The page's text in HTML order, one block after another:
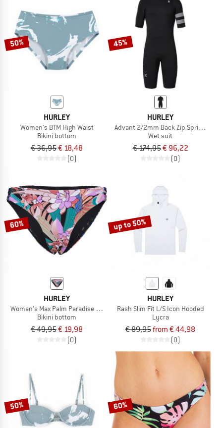
50%
HURLEY
Women's BTM High Waist
Bikini bottom
€ 36,95€ 18,48
(0)
45%
HURLEY
Advant 2/2mm Back Zip Springsuit
Wet suit
€ 174,95€ 96,22
(0)
60%
HURLEY
Women's Max Palm Paradise Mod Bottom
Bikini bottom
€ 49,95€ 19,98
(0)
up to 50%
HURLEY
Rash Slim Fit L/S Icon Hooded
Lycra
€ 89,95from € 44,98
(0)
50% 60%